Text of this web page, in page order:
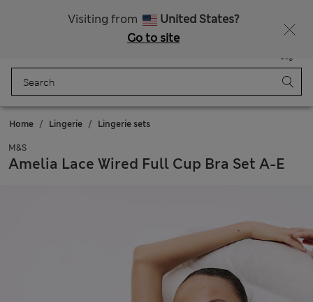
Visiting from
United States?
Go to site
Bag
Home Lingerie Lingerie sets
M&S
Amelia Lace Wired Full Cup Bra Set A-E